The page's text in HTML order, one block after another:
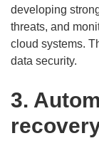
developing
threats, and
cloud systems.
data security.
3.